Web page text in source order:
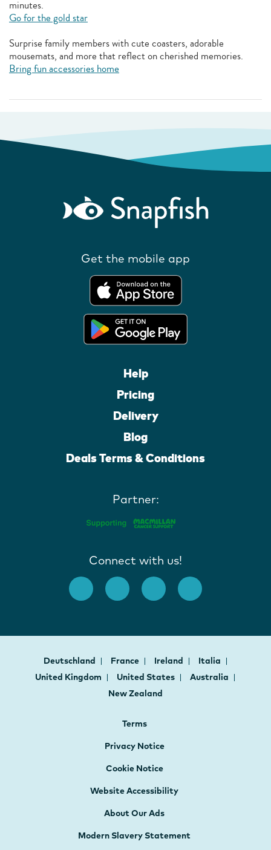
minutes.
Go for the gold star
Surprise family members with cute coasters, adorable
mousemats, and more that reflect on cherished memories.
Bring fun accessories home
Get the mobile app
Help
Pricing
Delivery
Blog
Deals Terms & Conditions
Partner:
Connect with us!
Deutschland France Ireland
Italia
United Kingdom
United States
Australia
New Zealand
Terms
Privacy Notice
Cookie Notice
Website Accessibility
About Our Ads
Modern Slavery Statement